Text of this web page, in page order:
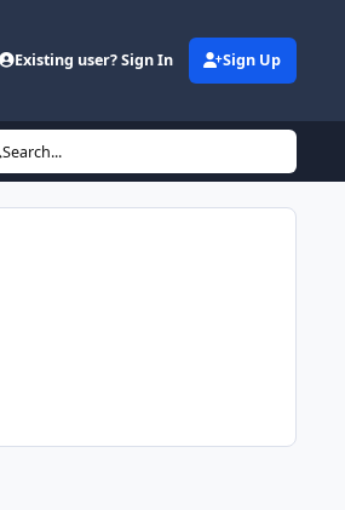
Existing user? Sign In Sign Up
10
Search...